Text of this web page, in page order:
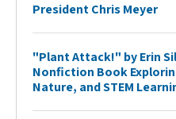
President Chris Meyer
"Plant Attack!" by Erin
Nonfiction Book
Nature, and STEM